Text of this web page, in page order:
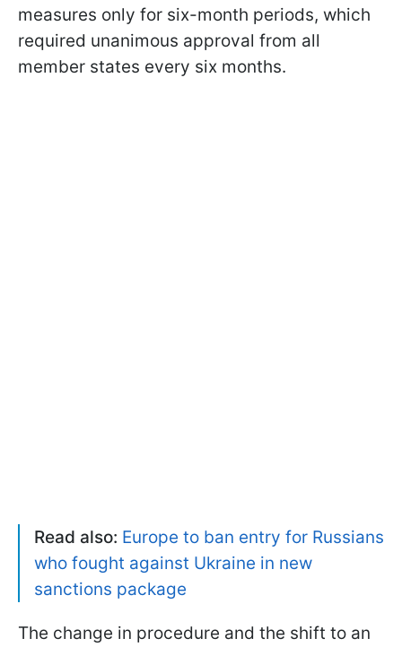
measures only for six-month periods, which
required unanimous approval from all
member states every six months.
Read also: Europe to ban entry for Russians
who fought against Ukraine in new
sanctions package
The change in procedure and the shift to an